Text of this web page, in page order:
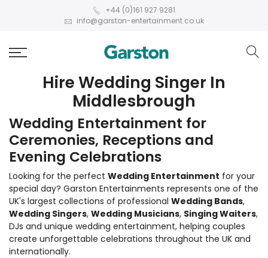
+44 (0)161 927 9281
info@garston-entertainment.co.uk
Hire Wedding Singer In
Middlesbrough
Wedding Entertainment for
Ceremonies, Receptions and
Evening Celebrations
Looking for the perfect Wedding Entertainment for your
special day? Garston Entertainments represents one of the
UK's largest collections of professional Wedding Bands,
Wedding Singers, Wedding Musicians, Singing Waiters,
DJs and unique wedding entertainment, helping couples
create unforgettable celebrations throughout the UK and
internationally.